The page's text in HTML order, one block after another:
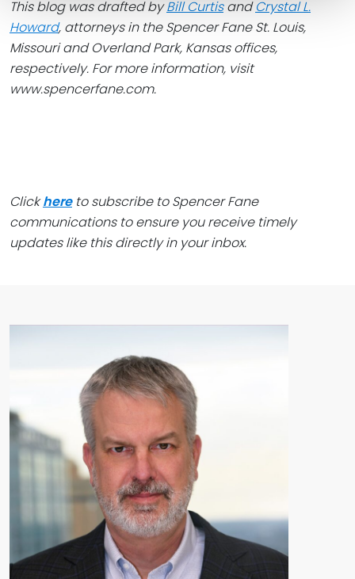
This blog was drafted byBill CurtisandCrystal L.
Howard, attorneys in the Spencer FaneSt. Louis,
Missouri and Overland Park, Kansas offices,
respectively. For more information, visit
www.spencerfane.com.
Clickhere to subscribe to Spencer Fane
communications to ensure you receive timely
updates like this directly in your inbox.